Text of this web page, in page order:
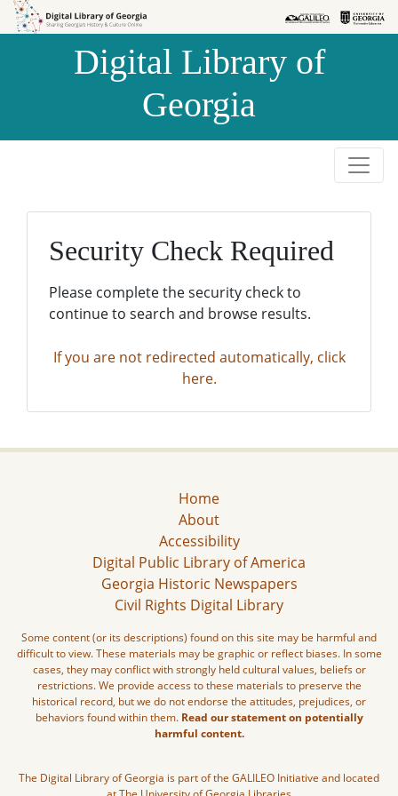
Skip to
Skip to
Digital Library of
Georgia
Security Check Required
Please complete the security check to
continue to search and browse results.
If you are not redirected automatically, click
here.
Home
About
Accessibility
Digital Public Library of America
Georgia Historic Newspapers
Civil Rights Digital Library
Some content (or its descriptions) found on this site may be harmful and
difficult to view. These materials may be graphic or reflect biases. In some
cases, they may conflict with strongly held cultural values, beliefs or
restrictions. We provide access to these materials to preserve the
historical record, but we do not endorse the attitudes, prejudices, or
behaviors found within them. Read our statement on potentially
harmful content.
The Digital Library of Georgia is part of the GALILEO Initiative and located